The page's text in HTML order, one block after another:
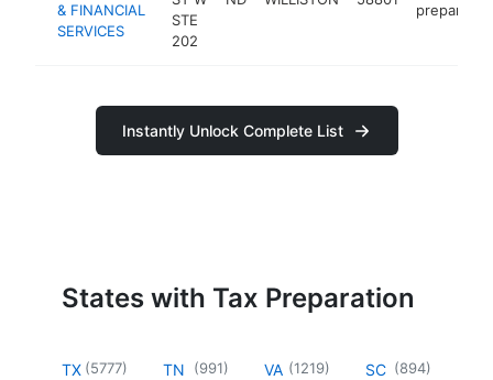
& FINANCIAL
SERVICES
STE
202
Instantly Unlock Complete List
States with Tax Preparation
TX (5777) TN (991) VA (1219) SC (894)